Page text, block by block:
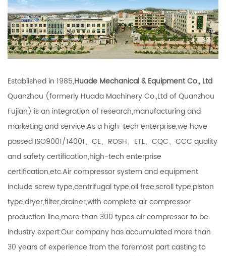
Established in 1985,Huade Mechanical & Equipment Co., Ltd
Quanzhou (formerly Huada Machinery Co.,Ltd of Quanzhou
Fujian) is an integration of research,manufacturing and
marketing and service.As a high-tech enterprise,we have
passed ISO9001/14001、CE、ROSH、ETL、CQC、CCC quality
and safety certification,high-tech enterprise
certification,etc.Air compressor system and equipment
include screw type,centrifugal type,oil free,scroll type,piston
type,dryer,filter,drainer,with complete air compressor
production line,more than 300 types air compressor to be
industry expert.Our company has accumulated more than
30 years of experience from the foremost part casting to